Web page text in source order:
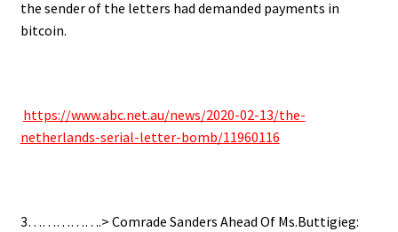
the sender of the letters had demanded payments in
bitcoin.
https://www.abc.net.au/news/2020-02-13/the-
netherlands-serial-letter-bomb/11960116
3…………….> Comrade Sanders Ahead Of Ms.Buttigieg: